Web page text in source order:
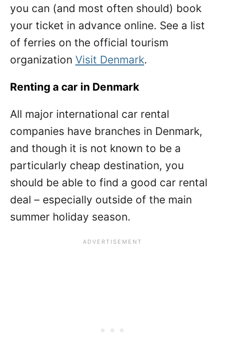
you can (and most often should) book
your ticket in advance online. See a list
of ferries on the official tourism
organization Visit Denmark.
Renting a car in Denmark
All major international car rental
companies have branches in Denmark,
and though it is not known to be a
particularly cheap destination, you
should be able to find a good car rental
deal – especially outside of the main
summer holiday season.